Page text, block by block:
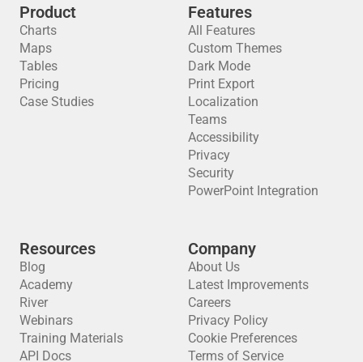
Product
Charts
Maps
Tables
Pricing
Case Studies
Features
All Features
Custom Themes
Dark Mode
Print Export
Localization
Teams
Accessibility
Privacy
Security
PowerPoint Integration
Resources
Blog
Academy
River
Webinars
Training Materials
API Docs
Company
About Us
Latest Improvements
Careers
Privacy Policy
Cookie Preferences
Terms of Service